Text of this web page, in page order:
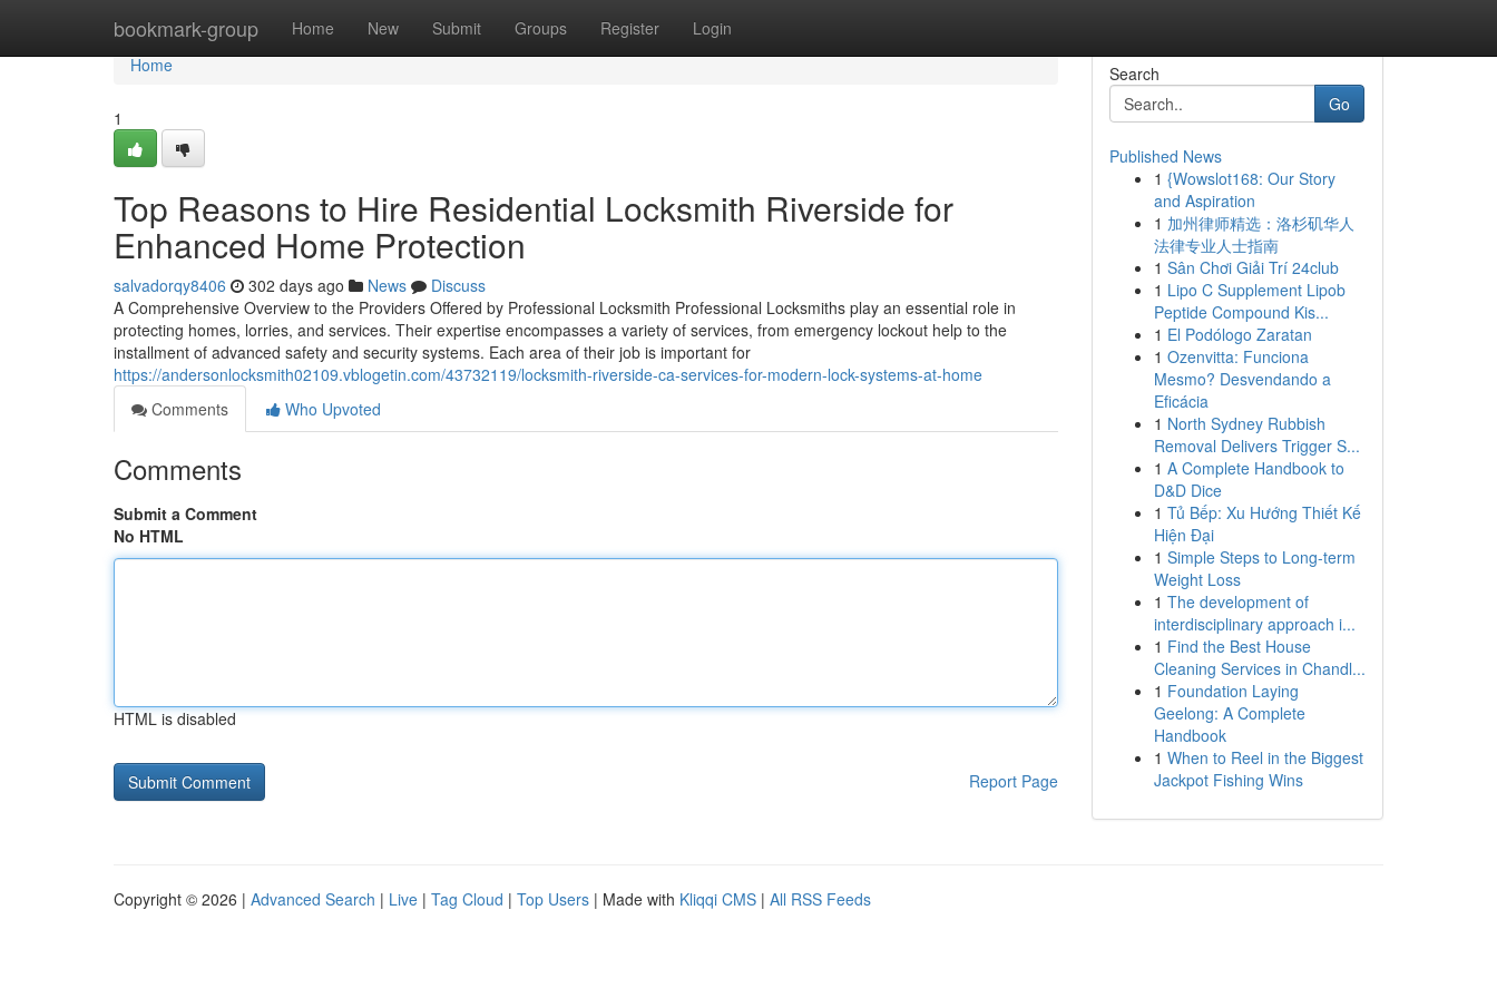
bookmark-group Home New Submit Groups Register Login
Home
Home
1
Top Reasons to Hire Residential Locksmith Riverside for
Enhanced Home Protection
salvadorqy8406 302 days ago News
Discuss
A Comprehensive Overview to the Providers Offered by Professional Locksmith Professional Locksmiths play an essential role in
protecting homes, lorries, and services. Their expertise encompasses a variety of services, from emergency lockout help to the
installment of advanced safety and security systems. Each area of their job is important for
https://andersonlocksmith02109.vblogetin.com/43732119/locksmith-riverside-ca-services-for-modern-lock-systems-at-home
Comments
Who Upvoted
Comments
Submit a Comment
No HTML
HTML is disabled
Report Page
Search
Go
Published News
1 {Wowslot168: Our Story
and Aspiration
1 加州律师精选：洛杉矶华人
法律专业人士指南
1 Sân Chơi Giải Trí 24club
1 Lipo C Supplement Lipob
Peptide Compound Kis...
1 El Podólogo Zaratan
1 Ozenvitta: Funciona
Mesmo? Desvendando a
Eficácia
1 North Sydney Rubbish
Removal Delivers Trigger S...
1 A Complete Handbook to
D&D Dice
1 Tủ Bếp: Xu Hướng Thiết Kế
Hiện Đại
1 Simple Steps to Long-term
Weight Loss
1 The development of
interdisciplinary approach i...
1 Find the Best House
Cleaning Services in Chandl...
1 Foundation Laying
Geelong: A Complete
Handbook
1 When to Reel in the Biggest
Jackpot Fishing Wins
Copyright © 2026 | Advanced Search | Live | Tag Cloud | Top Users | Made with Kliqqi CMS | All RSS Feeds